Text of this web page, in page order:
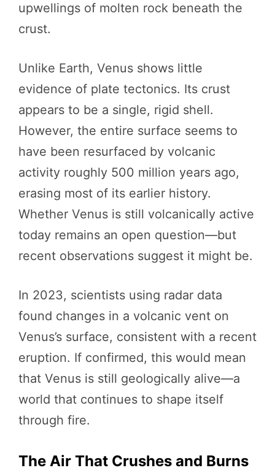
upwellings of molten rock beneath the
crust.
Unlike Earth, Venus shows little
evidence of plate tectonics. Its crust
appears to be a single, rigid shell.
However, the entire surface seems to
have been resurfaced by volcanic
activity roughly 500 million years ago,
erasing most of its earlier history.
Whether Venus is still volcanically active
today remains an open question—but
recent observations suggest it might be.
In 2023, scientists using radar data
found changes in a volcanic vent on
Venus’s surface, consistent with a recent
eruption. If confirmed, this would mean
that Venus is still geologically alive—a
world that continues to shape itself
through fire.
The Air That Crushes and Burns